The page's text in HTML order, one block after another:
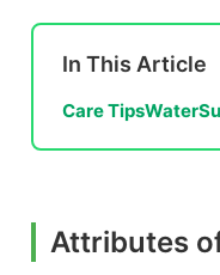
In This Article
Care TipsWater
Attributes